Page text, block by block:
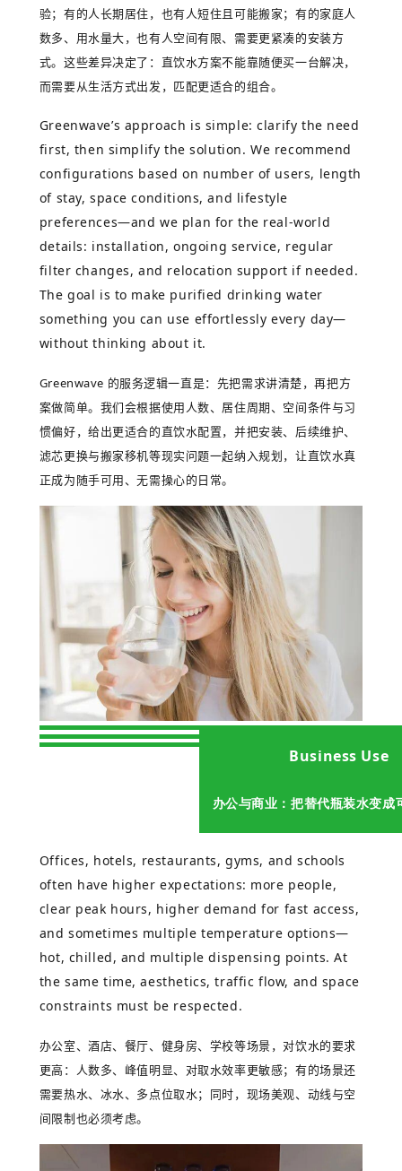
验；有的人长期居住，也有人短住且可能搬家；有的家庭人
数多、用水量大，也有人空间有限、需要更紧凑的安装方
式。这些差异决定了：直饮水方案不能靠随便买一台解决，
而需要从生活方式出发，匹配更适合的组合。
Greenwave’s approach is simple: clarify the need
first, then simplify the solution. We recommend
configurations based on number of users, length
of stay, space conditions, and lifestyle
preferences—and we plan for the real-world
details: installation, ongoing service, regular
filter changes, and relocation support if needed.
The goal is to make purified drinking water
something you can use effortlessly every day—
without thinking about it.
Greenwave 的服务逻辑一直是：先把需求讲清楚，再把方
案做简单。我们会根据使用人数、居住周期、空间条件与习
惯偏好，给出更适合的直饮水配置，并把安装、后续维护、
滤芯更换与搬家移机等现实问题一起纳入规划，让直饮水真
正成为随手可用、无需操心的日常。
Business Use
办公与商业：把替代瓶装水变成
Offices, hotels, restaurants, gyms, and schools
often have higher expectations: more people,
clear peak hours, higher demand for fast access,
and sometimes multiple temperature options—
hot, chilled, and multiple dispensing points. At
the same time, aesthetics, traffic flow, and space
constraints must be respected.
办公室、酒店、餐厅、健身房、学校等场景，对饮水的要求
更高：人数多、峰值明显、对取水效率更敏感；有的场景还
需要热水、冰水、多点位取水；同时，现场美观、动线与空
间限制也必须考虑。